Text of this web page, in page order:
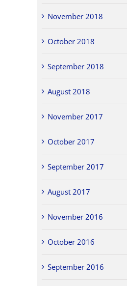
November 2018
October 2018
September 2018
August 2018
November 2017
October 2017
September 2017
August 2017
November 2016
October 2016
September 2016